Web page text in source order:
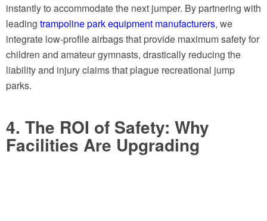
instantly to accommodate the next jumper. By partnering with
leading trampoline park equipment manufacturers, we
integrate low-profile airbags that provide maximum safety for
children and amateur gymnasts, drastically reducing the
liability and injury claims that plague recreational jump
parks.
4. The ROI of Safety: Why
Facilities Are Upgrading